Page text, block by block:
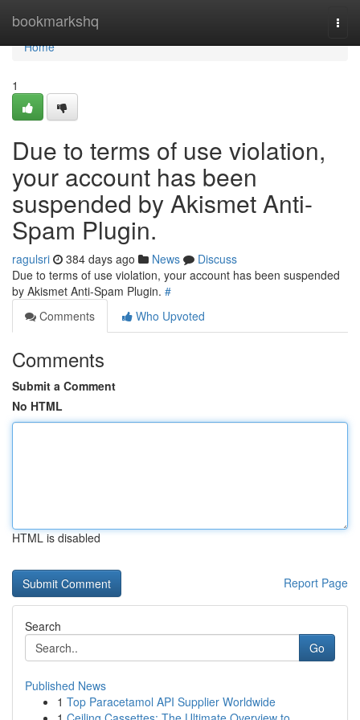
bookmarkshq
Home
Home
1
Due to terms of use violation,
your account has been
suspended by Akismet Anti-
Spam Plugin.
ragulsri 384 days ago News
Discuss
Due to terms of use violation, your account has been suspended
by Akismet Anti-Spam Plugin. #
Comments
Who Upvoted
Comments
Submit a Comment
No HTML
HTML is disabled
Report Page
Search
Go
Published News
1 Top Paracetamol API Supplier Worldwide